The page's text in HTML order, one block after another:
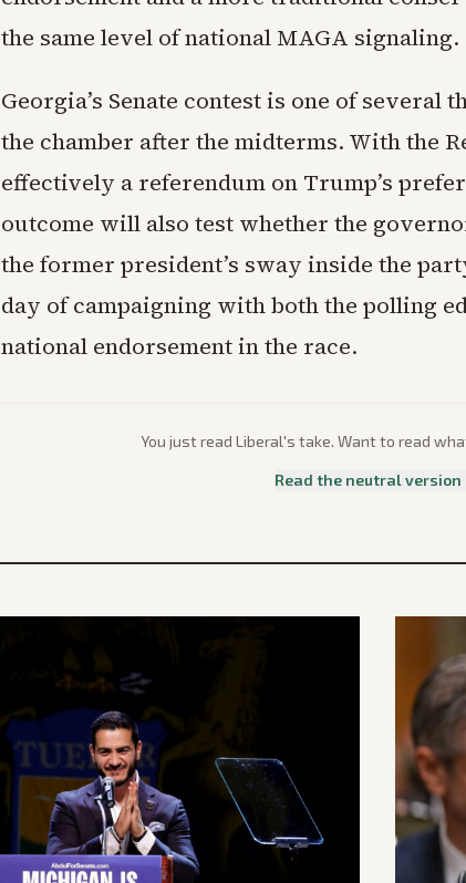
the same level of national MAGA signaling.
Georgia’s Senate contest is one of
the chamber after the midterms. With the
effectively a referendum on Trump’s
outcome will also test whether the
the former president’s sway inside the
day of campaigning with both the polling
national endorsement in the race.
You just read Liberal's take. Want to read
Read the neutral version